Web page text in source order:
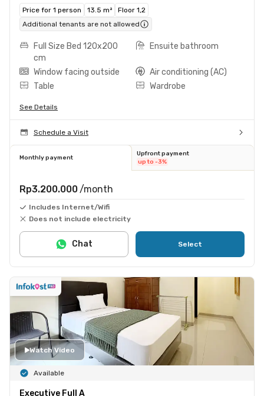
Price for 1 person 13.5 m²
Floor 1,2
Additional tenants are not allowed
Full Size Bed 120x200
cm
Ensuite bathroom
Window facing outside
Air conditioning (AC)
Table
Wardrobe
See Details
Schedule a Visit
Monthly payment
Upfront payment
up to -3%
Rp3.200.000 /month
Includes Internet/Wifi
Does not include electricity
Select
Chat
Watch Video
Available
Executive Full A